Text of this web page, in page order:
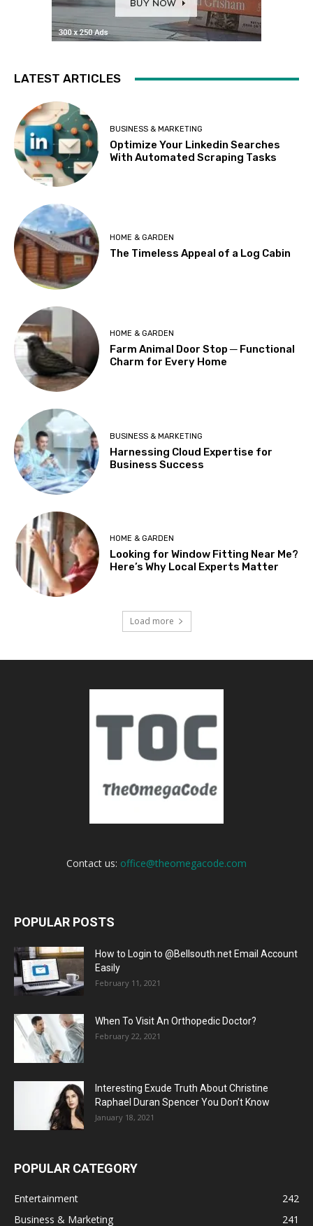
LATEST ARTICLES
BUSINESS & MARKETING
Optimize Your Linkedin Searches
With Automated Scraping Tasks
HOME & GARDEN
The Timeless Appeal of a Log Cabin
HOME & GARDEN
Farm Animal Door Stop ─ Functional
Charm for Every Home
BUSINESS & MARKETING
Harnessing Cloud Expertise for
Business Success
HOME & GARDEN
Looking for Window Fitting Near Me?
Here’s Why Local Experts Matter
Load more
Contact us: office@theomegacode.com
POPULAR POSTS
How to Login to @Bellsouth.net Email Account
Easily
February 11, 2021
When To Visit An Orthopedic Doctor?
February 22, 2021
Interesting Exude Truth About Christine
Raphael Duran Spencer You Don’t Know
January 18, 2021
POPULAR CATEGORY
Entertainment
242
Business & Marketing
241